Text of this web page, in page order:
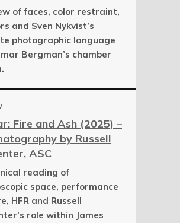
of faces, color restraint,
and Sven Nykvist’s
photographic language
Bergman’s chamber
Fire and Ash (2025) –
by Russell
ASC
reading of
space, performance
HFR and Russell
role within James